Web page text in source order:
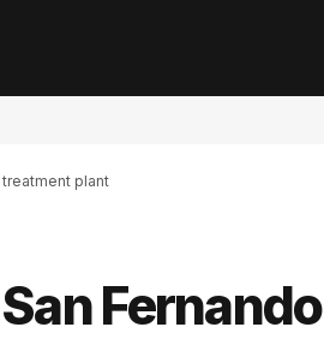
plant
Fernando